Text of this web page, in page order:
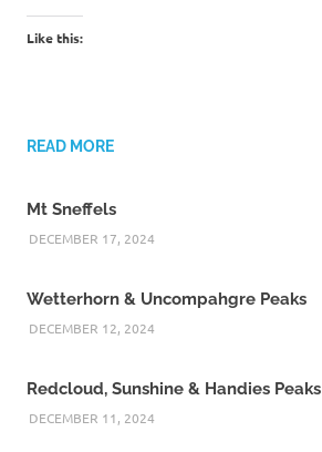
Like this:
READ MORE
Mt Sneffels
DECEMBER 17, 2024
Wetterhorn & Uncompahgre Peaks
DECEMBER 12, 2024
Redcloud, Sunshine & Handies Peaks
DECEMBER 11, 2024